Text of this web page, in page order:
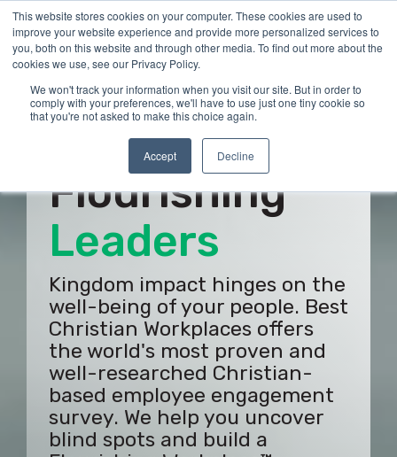
This website stores cookies on your computer. These cookies are used to
improve your website experience and provide more personalized services to
you, both on this website and through other media. To find out more about the
cookies we use, see our Privacy Policy.
We won't track your information when you visit our site. But in order to
comply with your preferences, we'll have to use just one tiny cookie so
that you're not asked to make this choice again.
Accept Decline
Skip
to
the
main
Build
Flourishing
Employees
Kingdom impact hinges on the
well-being of your people. Best
Christian Workplaces offers
the world's most proven and
well-researched Christian-
based employee engagement
survey. We help you uncover
blind spots and build a